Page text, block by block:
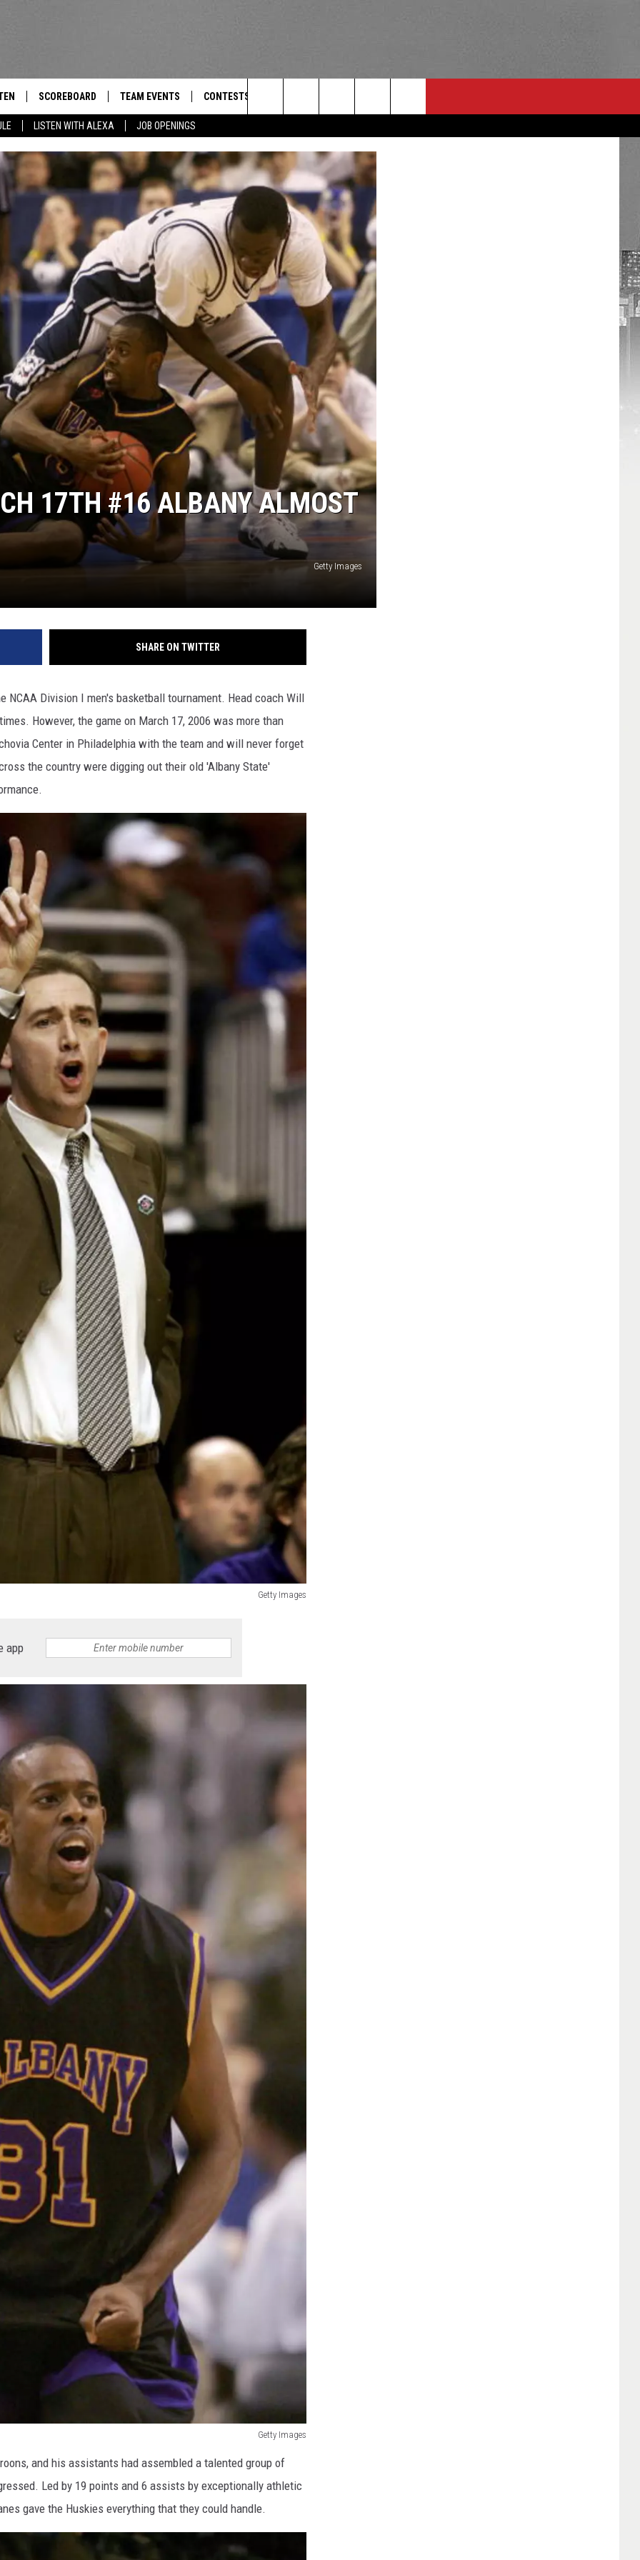
LISTEN WITH ALEXA JOB OPENINGS
THE TEAM
LIVE
'THE TEAM' APP
WITH ALEXA
SCOREBOARD TEAM EVENTS
CALENDAR
CONTESTS
HOW TO CLAIM A PRIZEHELP AND CONTACT
SUBMIT A PSA
ADVERTISE
JOB OPENINGS
Search
The
Site
17TH #16 ALBANY ALMOST
Getty Images
SHARE ON TWITTER
Division I men's basketball tournament. Head coach Will
However, the game on March 17, 2006 was more than
Center in Philadelphia with the team and will never forget
the country were digging out their old 'Albany State'
Getty Images
app
Getty Images
and his assistants had assembled a talented group of
Led by 19 points and 6 assists by exceptionally athletic
gave the Huskies everything that they could handle.